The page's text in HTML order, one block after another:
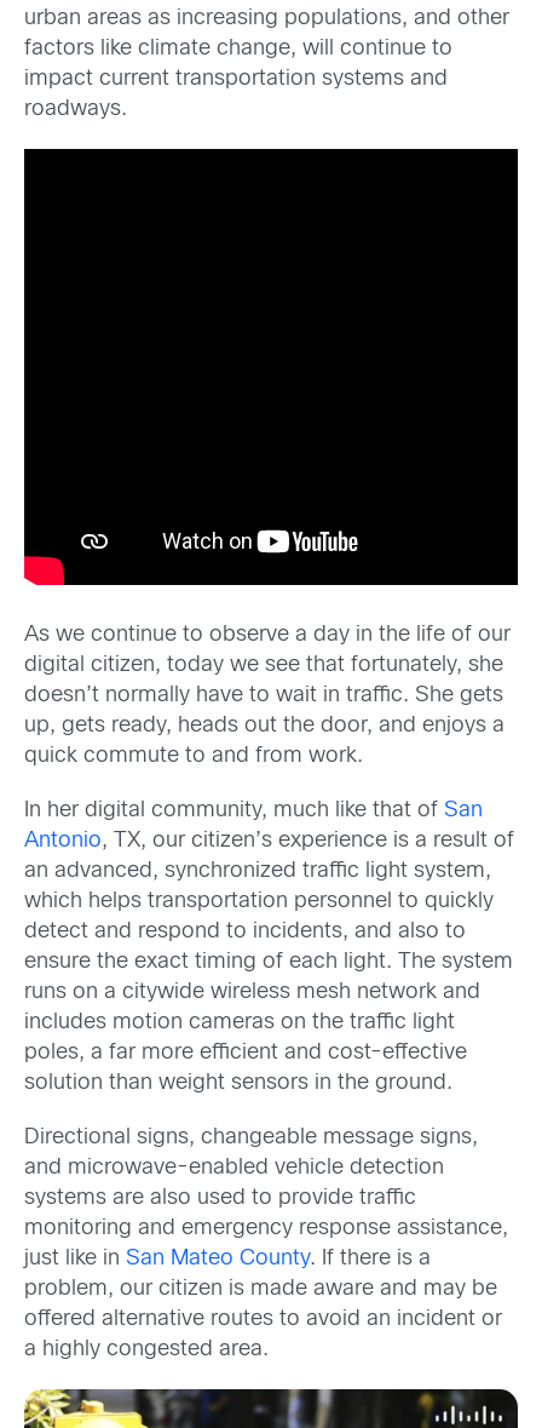
urban areas as increasing populations, and other
factors like climate change, will continue to
impact current transportation systems and
roadways.
As we continue to observe a day in the life of our
digital citizen, today we see that fortunately, she
doesn’t normally have to wait in traffic. She gets
up, gets ready, heads out the door, and enjoys a
quick commute to and from work.
In her digital community, much like that of San
Antonio, TX, our citizen’s experience is a result of
an advanced, synchronized traffic light system,
which helps transportation personnel to quickly
detect and respond to incidents, and also to
ensure the exact timing of each light. The system
runs on a citywide wireless mesh network and
includes motion cameras on the traffic light
poles, a far more efficient and cost-effective
solution than weight sensors in the ground.
Directional signs, changeable message signs,
and microwave-enabled vehicle detection
systems are also used to provide traffic
monitoring and emergency response assistance,
just like in San Mateo County. If there is a
problem, our citizen is made aware and may be
offered alternative routes to avoid an incident or
a highly congested area.